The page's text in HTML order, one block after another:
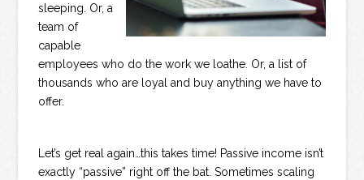
sleeping. Or, a
team of
capable
employees who do the work we loathe. Or, a list of
thousands who are loyal and buy anything we have to
offer.
Let’s get real again…this takes time! Passive income isn’t
exactly “passive” right off the bat. Sometimes scaling